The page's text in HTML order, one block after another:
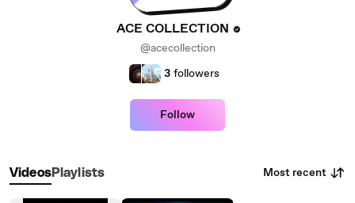
ACE COLLECTION
@acecollection
3 followers
Follow
VideosPlaylists Most recent